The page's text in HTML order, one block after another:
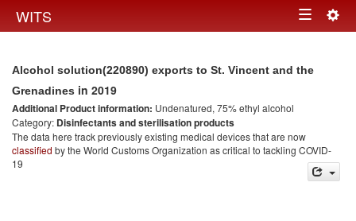
WITS Toggle
Alcohol solution(220890) exports to St. Vincent and the
Grenadines in 2019
Additional Product information: Undenatured, 75% ethyl alcohol
Category: Disinfectants and sterilisation products
The data here track previously existing medical devices that are now
classified by the World Customs Organization as critical to tackling COVID-
19